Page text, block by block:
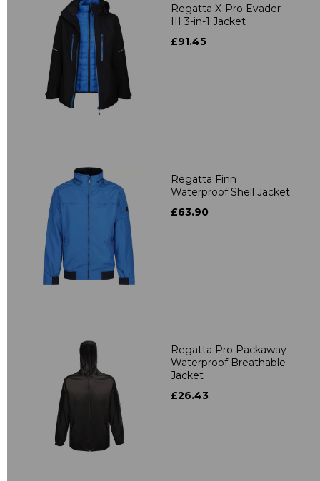
Regatta X-Pro Evader
III 3-in-1 Jacket
£91.45
Regatta Finn
Waterproof Shell Jacket
£63.90
Regatta Pro Packaway
Waterproof Breathable
Jacket
£26.43